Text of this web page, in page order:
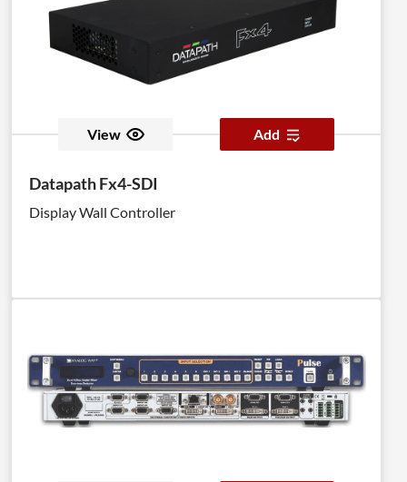
View Add
Datapath Fx4-SDI
Display Wall Controller